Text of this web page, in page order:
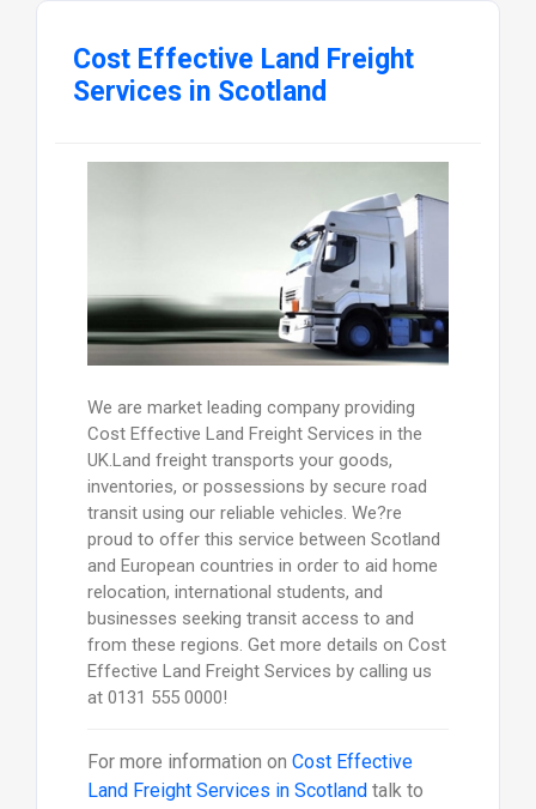
Cost Effective Land Freight
Services in Scotland
We are market leading company providing
Cost Effective Land Freight Services in the
UK.Land freight transports your goods,
inventories, or possessions by secure road
transit using our reliable vehicles. We?re
proud to offer this service between Scotland
and European countries in order to aid home
relocation, international students, and
businesses seeking transit access to and
from these regions. Get more details on Cost
Effective Land Freight Services by calling us
at 0131 555 0000!
For more information on Cost Effective
Land Freight Services in Scotlandtalk to